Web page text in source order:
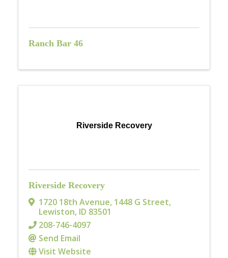
Ranch Bar 46
Riverside Recovery
Riverside Recovery
1720 18th Avenue, 1448 G Street,
Lewiston, ID 83501
208-746-4097
Send Email
Visit Website